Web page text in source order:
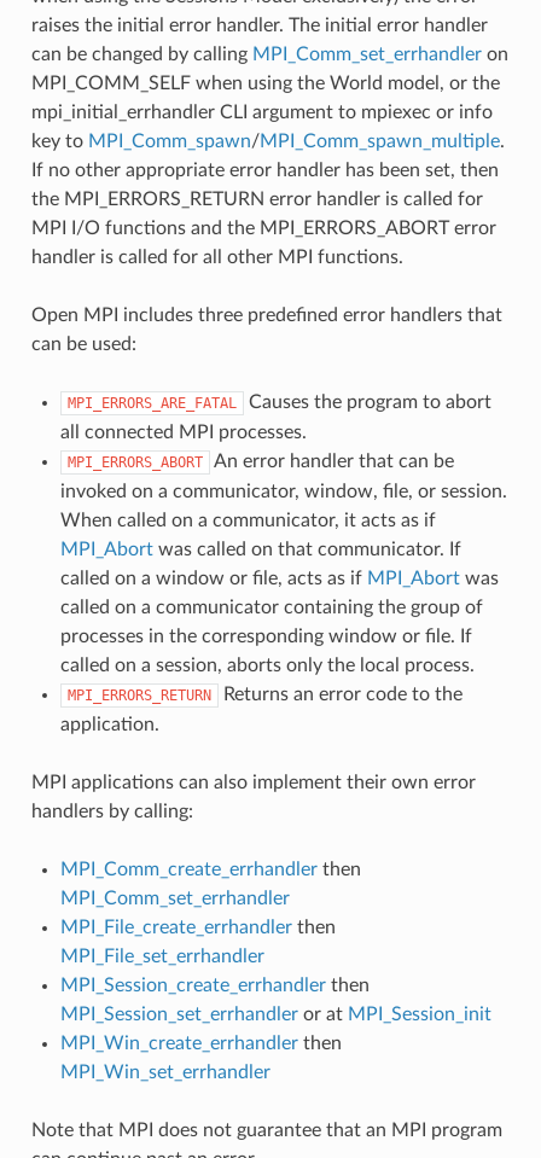
raises the initial error handler. The initial error handler
can be changed by calling MPI_Comm_set_errhandleron
MPI_COMM_SELF when using the World model, or the
mpi_initial_errhandler CLI argument to mpiexec or info
key to MPI_Comm_spawn/MPI_Comm_spawn_multiple.
If no other appropriate error handler has been set, then
the MPI_ERRORS_RETURN error handler is called for
MPI I/O functions and the MPI_ERRORS_ABORT error
handler is called for all other MPI functions.
Open MPI includes three predefined error handlers that
can be used:
MPI_ERRORS_ARE_FATAL
Causes the program to abort
all connected MPI processes.
MPI_ERRORS_ABORT
An error handler that can be
invoked on a communicator, window, file, or session.
When called on a communicator, it acts as if
MPI_Abortwas called on that communicator. If
called on a window or file, acts as if MPI_Abortwas
called on a communicator containing the group of
processes in the corresponding window or file. If
called on a session, aborts only the local process.
MPI_ERRORS_RETURN
Returns an error code to the
application.
MPI applications can also implement their own error
handlers by calling:
MPI_Comm_create_errhandlerthen
MPI_Comm_set_errhandler
MPI_File_create_errhandlerthen
MPI_File_set_errhandler
MPI_Session_create_errhandlerthen
MPI_Session_set_errhandleror at MPI_Session_init
MPI_Win_create_errhandlerthen
MPI_Win_set_errhandler
Note that MPI does not guarantee that an MPI program